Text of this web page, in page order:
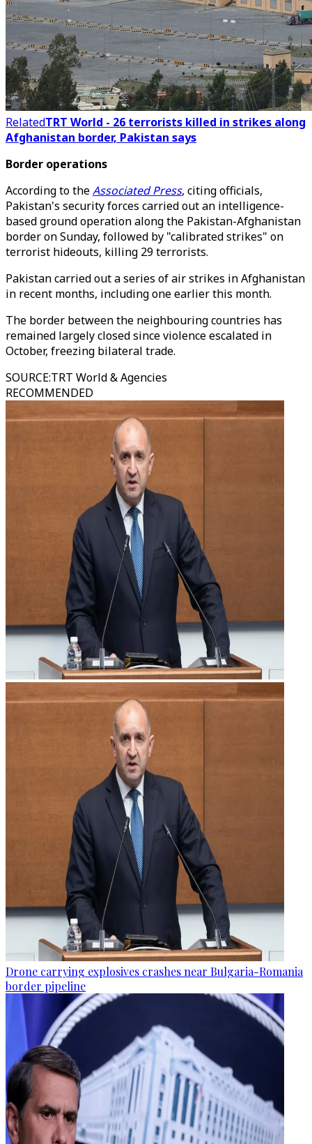
RelatedTRT World - 26 terrorists killed in strikes along
Afghanistan border, Pakistan says
Border operations
According to theAssociated Press, citing officials,
Pakistan's security forces carried out an intelligence-
based ground operation along the Pakistan-Afghanistan
border on Sunday, followed by "calibrated strikes" on
terrorist hideouts, killing 29 terrorists.
Pakistan carried out a series of air strikes in Afghanistan
in recent months, including one earlier this month.
The border between the neighbouring countries has
remained largely closed since violence escalated in
October, freezing bilateral trade.
SOURCE:TRT World & Agencies
RECOMMENDED
Drone carrying explosives crashes near Bulgaria-Romania
border pipeline